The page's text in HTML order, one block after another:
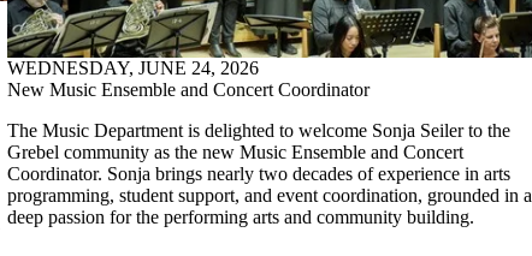
WEDNESDAY, JUNE 24, 2026
New Music Ensemble and Concert Coordinator
The Music Department is delighted to welcome Sonja Seiler to the
Grebel community as the new Music Ensemble and Concert
Coordinator. Sonja brings nearly two decades of experience in arts
programming, student support, and event coordination, grounded in a
deep passion for the performing arts and community building.